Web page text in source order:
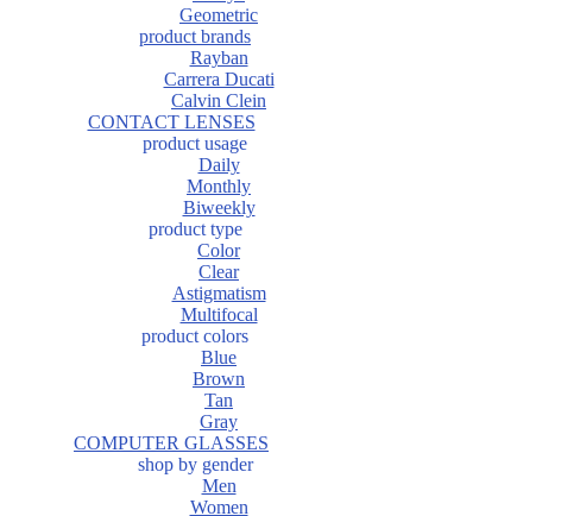
Geometric
product brands
Rayban
Carrera Ducati
Calvin Clein
CONTACT LENSES
product usage
Daily
Monthly
Biweekly
product type
Color
Clear
Astigmatism
Multifocal
product colors
Blue
Brown
Tan
Gray
COMPUTER GLASSES
shop by gender
Men
Women